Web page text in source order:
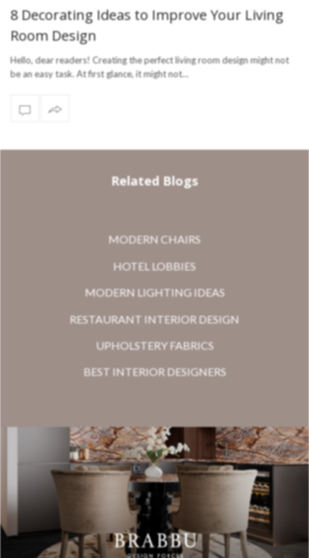
8 Decorating Ideas to Improve Your Living
Room Design
Hello, dear readers! Creating the perfect living room design might not
be an easy task. At first glance, it might not…
Related Blogs
MODERN CHAIRS
HOTEL LOBBIES
MODERN LIGHTING IDEAS
RESTAURANT INTERIOR DESIGN
UPHOLSTERY FABRICS
BEST INTERIOR DESIGNERS